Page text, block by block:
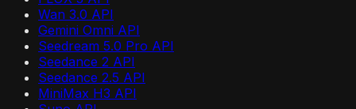
Wan 3.0 API
Gemini Omni API
Seedream 5.0 Pro API
Seedance 2 API
Seedance 2.5 API
MiniMax H3 API